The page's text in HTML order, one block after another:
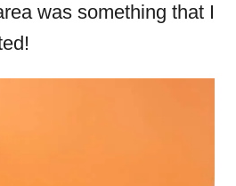
was something that I